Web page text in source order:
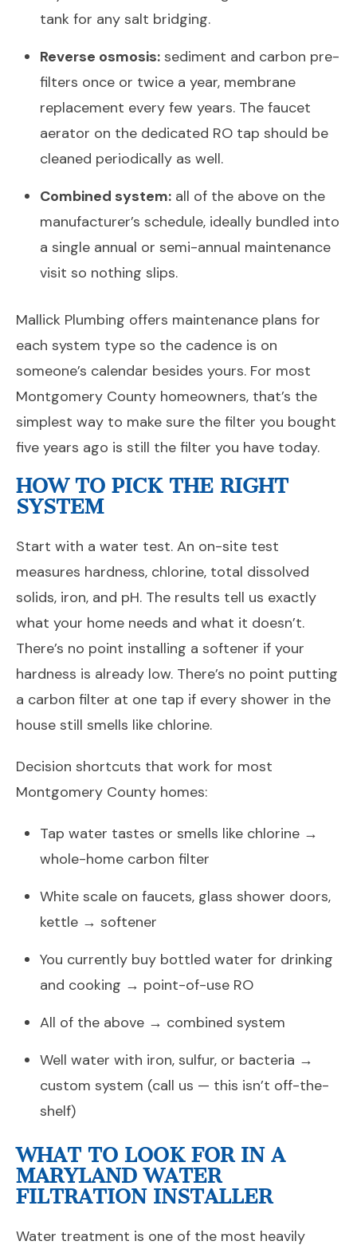
tank for any salt bridging.
Reverse osmosis: sediment and carbon pre-
filters once or twice a year, membrane
replacement every few years. The faucet
aerator on the dedicated RO tap should be
cleaned periodically as well.
Combined system: all of the above on the
manufacturer’s schedule, ideally bundled into
a single annual or semi-annual maintenance
visit so nothing slips.
Mallick Plumbing offers maintenance plans for
each system type so the cadence is on
someone’s calendar besides yours. For most
Montgomery County homeowners, that’s the
simplest way to make sure the filter you bought
five years ago is still the filter you have today.
HOW TO PICK THE RIGHT
SYSTEM
Start with a water test. An on-site test
measures hardness, chlorine, total dissolved
solids, iron, and pH. The results tell us exactly
what your home needs and what it doesn’t.
There’s no point installing a softener if your
hardness is already low. There’s no point putting
a carbon filter at one tap if every shower in the
house still smells like chlorine.
Decision shortcuts that work for most
Montgomery County homes:
Tap water tastes or smells like chlorine →
whole-home carbon filter
White scale on faucets, glass shower doors,
kettle → softener
You currently buy bottled water for drinking
and cooking → point-of-use RO
All of the above → combined system
Well water with iron, sulfur, or bacteria →
custom system (call us — this isn’t off-the-
shelf)
WHAT TO LOOK FOR IN A
MARYLAND WATER
FILTRATION INSTALLER
Water treatment is one of the most heavily